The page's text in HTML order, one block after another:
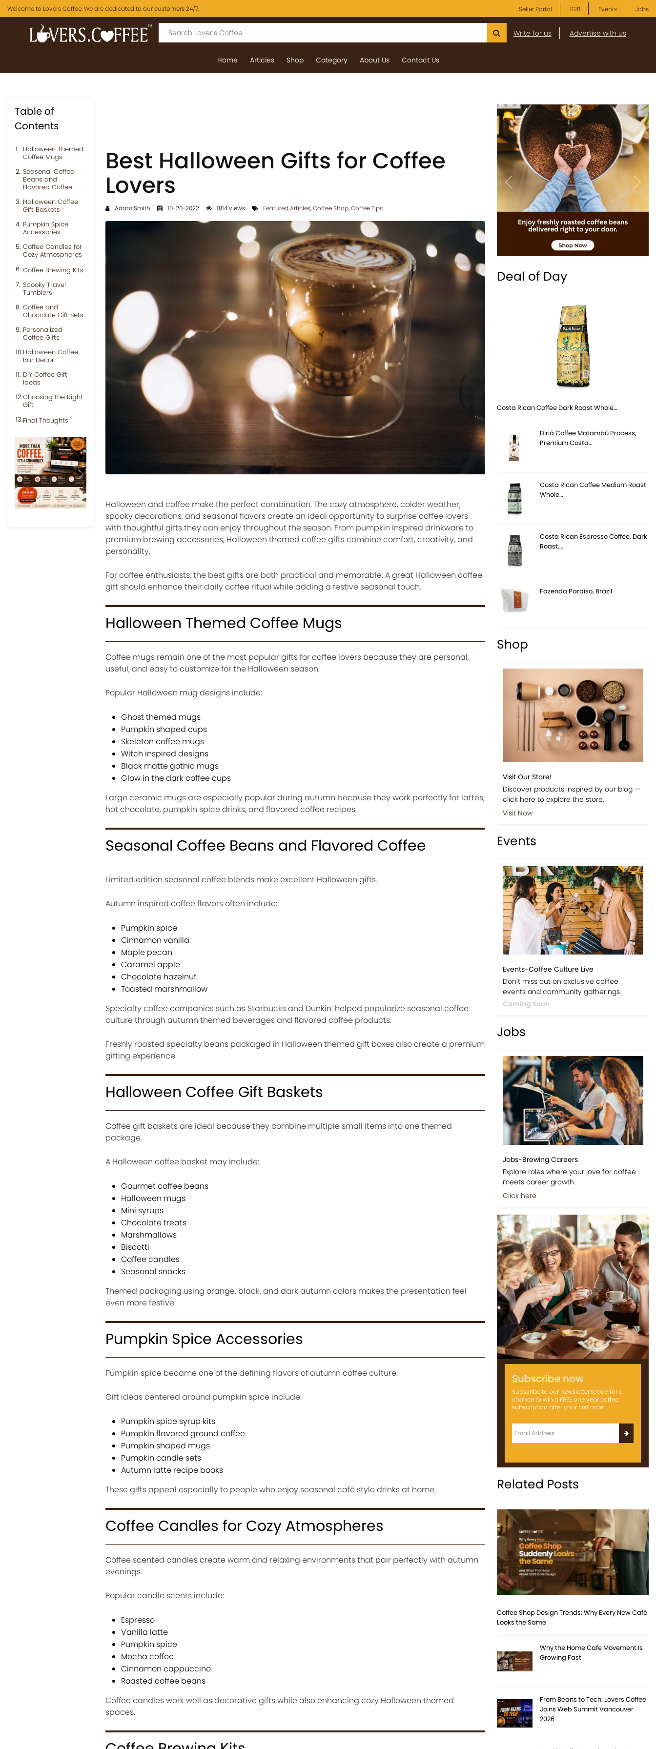
Welcome to Lovers Coffee. We are dedicated to our customers 24/7. Seller Portal B2B Events Jobs
Write for us Advertise with us
Home Articles Shop Category About Us Contact Us
Table of
Contents
Halloween Themed
Coffee Mugs
Seasonal Coffee
Beans and
Flavored Coffee
Halloween Coffee
Gift Baskets
Pumpkin Spice
Accessories
Coffee Candles for
Cozy Atmospheres
Coffee Brewing Kits
Spooky Travel
Tumblers
Coffee and
Chocolate Gift Sets
Personalized
Coffee Gifts
Halloween Coffee
Bar Decor
DIY Coffee Gift
Ideas
Choosing the Right
Gift
Final Thoughts
Previous Next
Best Halloween Gifts for Coffee
Lovers
Adam Smith 10-20-2022 1814 views Featured Articles,Coffee Shop,Coffee Tips
Halloween and coffee make the perfect combination. The cozy atmosphere, colder weather,
spooky decorations, and seasonal flavors create an ideal opportunity to surprise coffee lovers
with thoughtful gifts they can enjoy throughout the season. From pumpkin inspired drinkware to
premium brewing accessories, Halloween themed coffee gifts combine comfort, creativity, and
personality.
For coffee enthusiasts, the best gifts are both practical and memorable. A great Halloween coffee
gift should enhance their daily coffee ritual while adding a festive seasonal touch.
Halloween Themed Coffee Mugs
Coffee mugs remain one of the most popular gifts for coffee lovers because they are personal,
useful, and easy to customize for the Halloween season.
Popular Halloween mug designs include:
Ghost themed mugs
Pumpkin shaped cups
Skeleton coffee mugs
Witch inspired designs
Black matte gothic mugs
Glow in the dark coffee cups
Large ceramic mugs are especially popular during autumn because they work perfectly for lattes,
hot chocolate, pumpkin spice drinks, and flavored coffee recipes.
Seasonal Coffee Beans and Flavored Coffee
Limited edition seasonal coffee blends make excellent Halloween gifts.
Autumn inspired coffee flavors often include:
Pumpkin spice
Cinnamon vanilla
Maple pecan
Caramel apple
Chocolate hazelnut
Toasted marshmallow
Specialty coffee companies such as Starbucks and Dunkin’ helped popularize seasonal coffee
culture through autumn themed beverages and flavored coffee products.
Freshly roasted specialty beans packaged in Halloween themed gift boxes also create a premium
gifting experience.
Halloween Coffee Gift Baskets
Coffee gift baskets are ideal because they combine multiple small items into one themed
package.
A Halloween coffee basket may include:
Gourmet coffee beans
Halloween mugs
Mini syrups
Chocolate treats
Marshmallows
Biscotti
Coffee candles
Seasonal snacks
Themed packaging using orange, black, and dark autumn colors makes the presentation feel
even more festive.
Pumpkin Spice Accessories
Pumpkin spice became one of the defining flavors of autumn coffee culture.
Gift ideas centered around pumpkin spice include:
Pumpkin spice syrup kits
Pumpkin flavored ground coffee
Pumpkin shaped mugs
Pumpkin candle sets
Autumn latte recipe books
These gifts appeal especially to people who enjoy seasonal café style drinks at home.
Coffee Candles for Cozy Atmospheres
Coffee scented candles create warm and relaxing environments that pair perfectly with autumn
evenings.
Popular candle scents include:
Espresso
Vanilla latte
Pumpkin spice
Mocha coffee
Cinnamon cappuccino
Roasted coffee beans
Coffee candles work well as decorative gifts while also enhancing cozy Halloween themed
spaces.
Previous Next
Deal of Day
Costa Rican Coffee Dark Roast Whole…
Diriá Coffee Matambú Process,
Premium Costa…
Costa Rican Coffee Medium Roast
Whole…
Costa Rican Espresso Coffee, Dark
Roast,…
Fazenda Paraíso, Brazil
Shop
Visit Our Store!
Discover products inspired by our blog —
click here to explore the store.
Visit Now
Events
Events-Coffee Culture Live
Don’t miss out on exclusive coffee
events and community gatherings.
Coming Soon
Jobs
Jobs-Brewing Careers
Explore roles where your love for coffee
meets career growth.
Click here
Subscribe now
Subscribe to our newsletter today for a
chance to win a FREE one year coffee
subscription after your first order!
Related Posts
Coffee Shop Design Trends: Why Every New Café
Looks the Same
Why the Home Cafe Movement Is
Growing Fast
From Beans to Tech: Lovers Coffee
Joins Web Summit Vancouver
2026